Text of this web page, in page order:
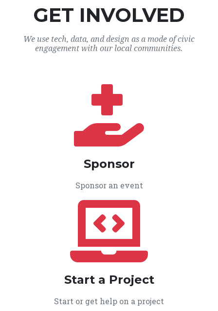
GET INVOLVED
We use tech, data, and design as a mode of civic
engagement with our local communities.
Sponsor
Sponsor an event
Start a Project
Start or get help on a project